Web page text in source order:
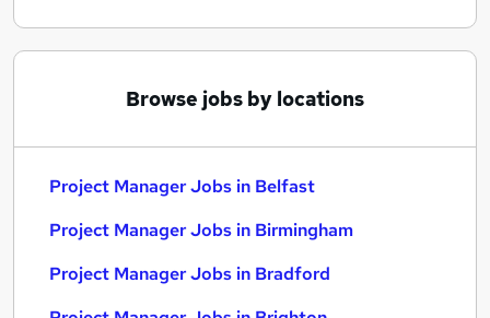
Browse jobs by locations
Project Manager Jobs in Belfast
Project Manager Jobs in Birmingham
Project Manager Jobs in Bradford